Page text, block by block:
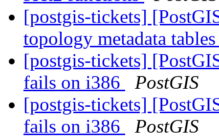
[postgis-tickets]
topology metadata
[postgis-tickets]
fails on i386
PostGIS
[postgis-tickets]
fails on i386
PostGIS